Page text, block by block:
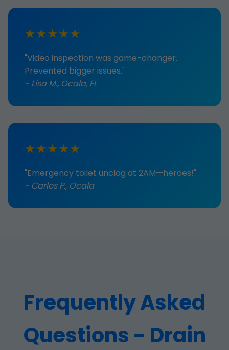
★★★★★
"Video inspection was game-changer.
Prevented bigger issues."
- Lisa M., Ocala, FL
★★★★★
"Emergency toilet unclog at 2AM—heroes!"
- Carlos P., Ocala
Frequently Asked
Questions - Drain